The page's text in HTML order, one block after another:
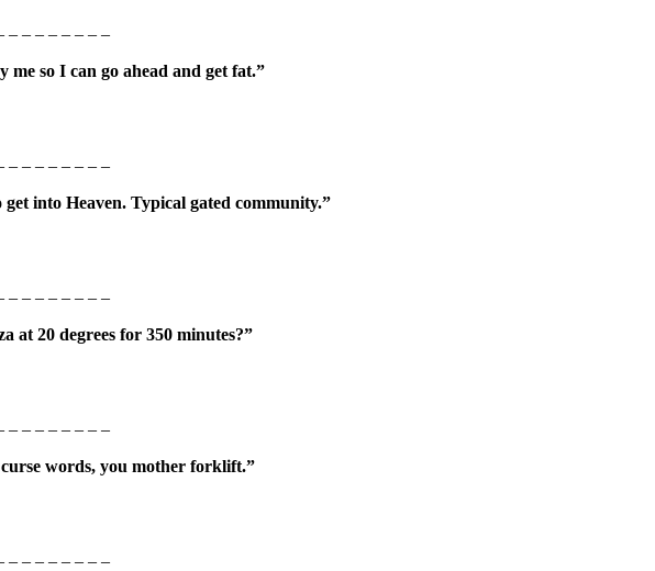
– – – – – – – –
so I can go ahead and get fat.”
– – – – – – – –
into Heaven. Typical gated community.”
– – – – – – – –
at 20 degrees for 350 minutes?”
– – – – – – – –
words, you mother forklift.”
– – – – – – – –